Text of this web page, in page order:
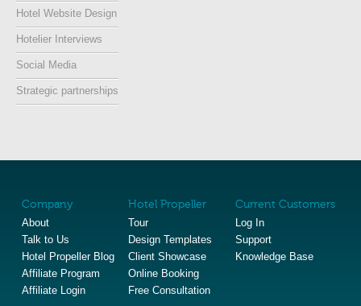
Hotel Website Design
Hotelier Interviews
Social Media
Strategic partnerships
Company
About
Talk to Us
Hotel Propeller Blog
Affiliate Program
Affiliate Login
Hotel Propeller
Tour
Design Templates
Client Showcase
Online Booking
Free Consultation
Current Customers
Log In
Support
Knowledge Base